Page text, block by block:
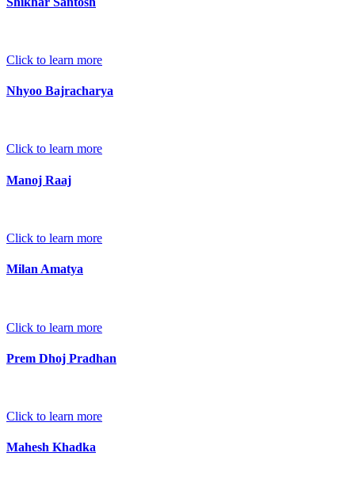
Click to learn more
Nhyoo Bajracharya
Click to learn more
Manoj Raaj
Click to learn more
Milan Amatya
Click to learn more
Prem Dhoj Pradhan
Click to learn more
Mahesh Khadka